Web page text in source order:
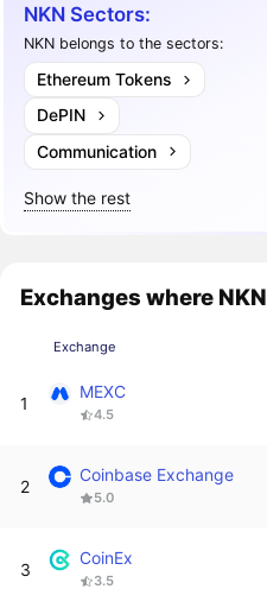
NKN Sectors:
NKN belongs to the sectors:
Ethereum Tokens
DePIN
Communication
Show the rest
Exchanges where
Exchange
1
MEXC
4.5
2
Coinbase Exchange
5.0
3
CoinEx
3.5